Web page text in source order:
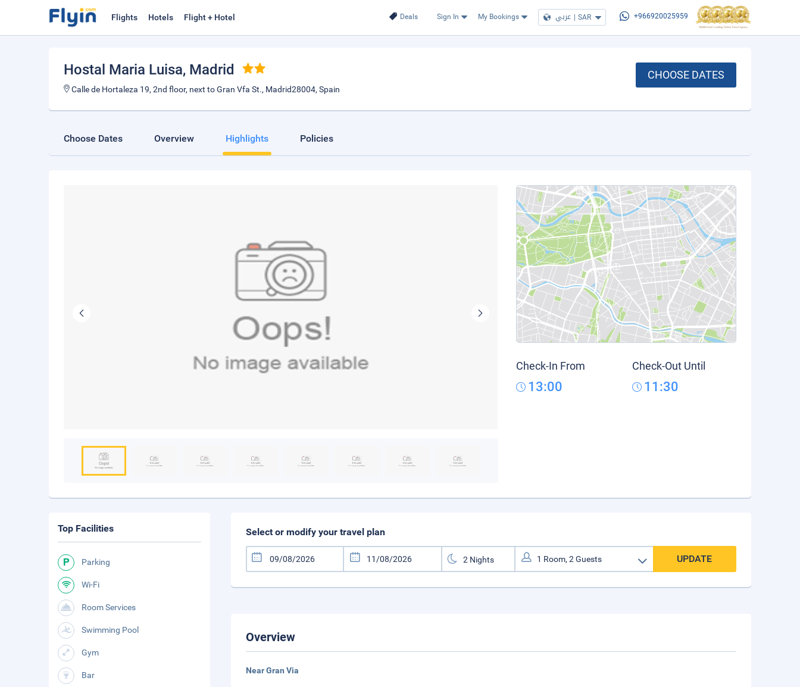
Deals Sign In My Bookings عربي | SAR +966920025959
Flights Hotels Flight + Hotel
Hostal Maria Luisa, Madrid
Calle de Hortaleza 19, 2nd floor, next to Gran Vfa St., Madrid28004, Spain
CHOOSE DATES
Choose Dates Overview Highlights Policies
Check-In From
13:00
Check-Out Until
11:30
Select or modify your travel plan
UPDATE
Overview
Near Gran Via
Top Facilities
Parking
Wi-Fi
Room Services
Swimming Pool
Gym
Bar